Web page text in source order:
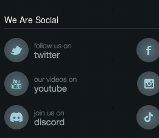
We Are Social